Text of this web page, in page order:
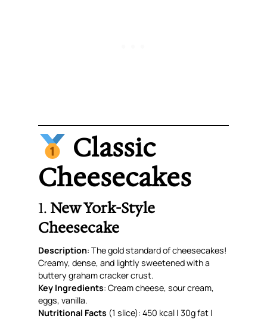
Classic
Cheesecakes
1. New York-Style
Cheesecake
Description: The gold standard of cheesecakes!
Creamy, dense, and lightly sweetened with a
buttery graham cracker crust.
Key Ingredients: Cream cheese, sour cream,
eggs, vanilla.
Nutritional Facts (1 slice): 450 kcal | 30g fat |